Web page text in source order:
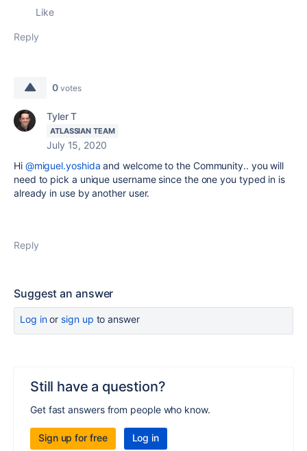
Like
Reply
0 votes
Tyler T
ATLASSIAN TEAM
July 15, 2020
Hi @miguel.yoshida and welcome to the Community.. you will
need to pick a unique username since the one you typed in is
already in use by another user.
Reply
Suggest an answer
Log inor sign up to answer
Still have a question?
Get fast answers from people who know.
Sign up for free Log in